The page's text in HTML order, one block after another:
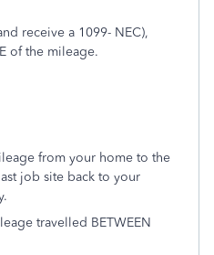
receive a 1099- NEC),
of the mileage.
from your home to the
job site back to your
travelled BETWEEN